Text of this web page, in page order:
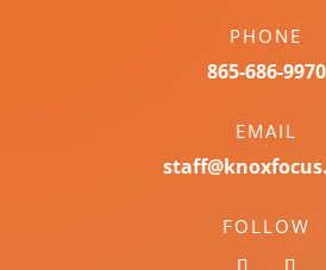
PHONE
865-686-9970
EMAIL
FOLLOW